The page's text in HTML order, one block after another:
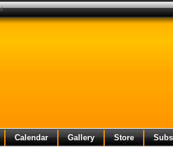
Calendar Gallery Store